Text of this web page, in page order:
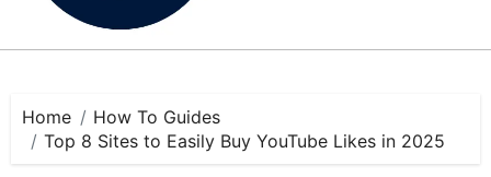
Home
How To Guides
Top 8 Sites to Easily Buy YouTube Likes in 2025